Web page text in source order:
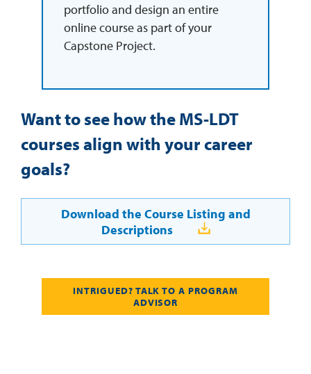
portfolio and design an entire
online course as part of your
Capstone Project.
Want to see how the MS-LDT
courses align with your career
goals?
Download the Course Listing and
Descriptions
INTRIGUED? TALK TO A PROGRAM
ADVISOR